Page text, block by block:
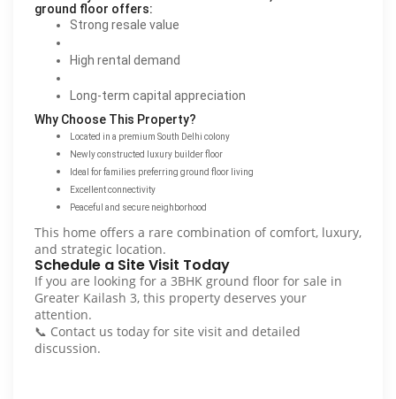
ground floor offers:
Strong resale value
High rental demand
Long-term capital appreciation
Why Choose This Property?
Located in a premium South Delhi colony
Newly constructed luxury builder floor
Ideal for families preferring ground floor living
Excellent connectivity
Peaceful and secure neighborhood
This home offers a rare combination of comfort, luxury,
and strategic location.
Schedule a Site Visit Today
If you are looking for a 3BHK ground floor for sale in
Greater Kailash 3, this property deserves your
attention.
📞 Contact us today for site visit and detailed
discussion.